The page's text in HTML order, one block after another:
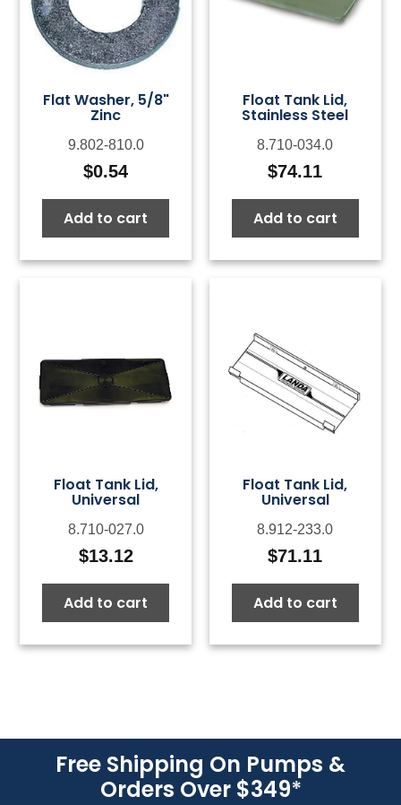
Flat Washer, 5/8"
Zinc
9.802-810.0
$0.54
Add to cart
Float Tank Lid,
Stainless Steel
8.710-034.0
$74.11
Add to cart
Float Tank Lid,
Universal
8.710-027.0
$13.12
Add to cart
Float Tank Lid,
Universal
8.912-233.0
$71.11
Add to cart
Free Shipping On Pumps &
Orders Over $349*